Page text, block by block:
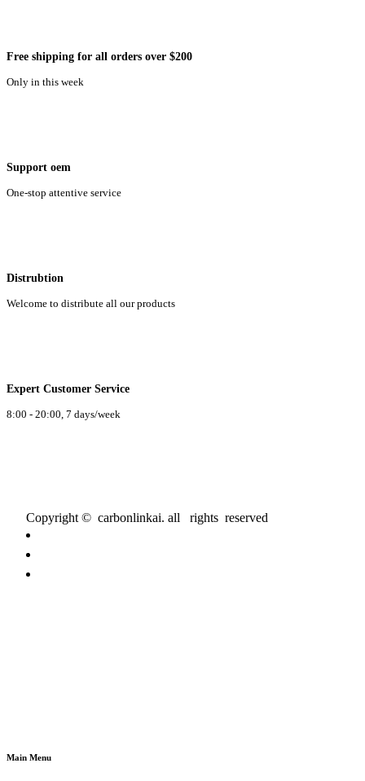
Free shipping for all orders over $200
Only in this week
Support oem
One-stop attentive service
Distrubtion
Welcome to distribute all our products
Expert Customer Service
8:00 - 20:00, 7 days/week
Copyright © carbonlinkai. all rights reserved
Main Menu